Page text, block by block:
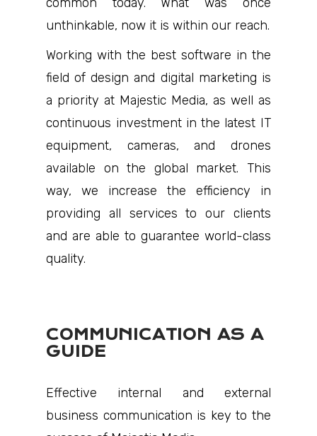
unthinkable, now it is within our reach.
Working with the best software in the
field of design and digital marketing is
a priority at Majestic Media, as well as
continuous investment in the latest IT
equipment, cameras, and drones
available on the global market. This
way, we increase the efficiency in
providing all services to our clients
and are able to guarantee world-class
quality.
COMMUNICATION AS A
GUIDE
Effective internal and external
business communication is key to the